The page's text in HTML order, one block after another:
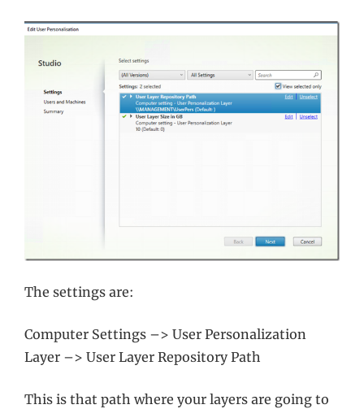
The settings are:
Computer Settings –> User Personalization
Layer –> User Layer Repository Path
This is that path where your layers are going to